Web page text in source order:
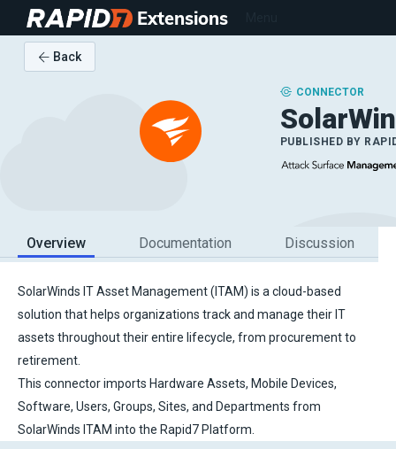
Extensions
Back
CONNECTOR
PUBLISHED BY
Overview Documentation Discussion
SolarWinds IT Asset Management (ITAM) is a cloud-based
solution that helps organizations track and manage their IT
assets throughout their entire lifecycle, from procurement to
retirement.
This connector imports Hardware Assets, Mobile Devices,
Software, Users, Groups, Sites, and Departments from
SolarWinds ITAM into the Rapid7 Platform.